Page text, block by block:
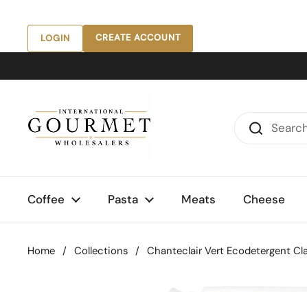
Skip to content
LOGIN CREATE ACCOUNT
Coffee Pasta Meats Cheese
Home / Collections / Chanteclair Vert Ecodetergent